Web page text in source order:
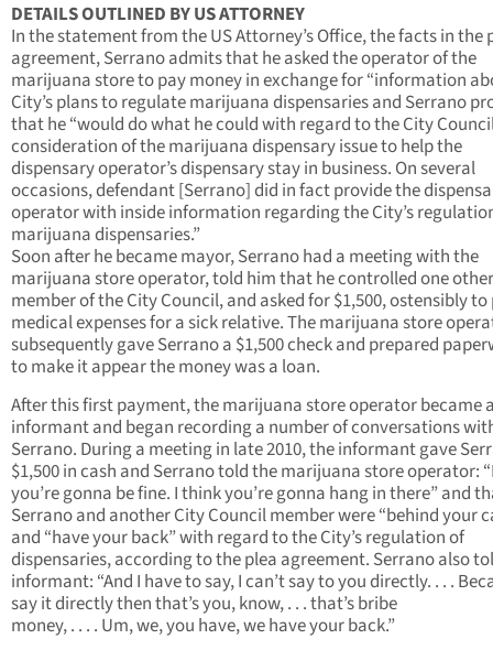
DETAILS OUTLINED BY US ATTORNEY
In the statement from the US Attorney’s Office, the facts in the
agreement, Serrano admits that he asked the operator of the
marijuana store to pay money in exchange for “information
City’s plans to regulate marijuana dispensaries and Serrano
that he “would do what he could with regard to the City
consideration of the marijuana dispensary issue to help the
dispensary operator’s dispensary stay in business. On several
occasions, defendant [Serrano] did in fact provide the
operator with inside information regarding the City’s
marijuana dispensaries.”
Soon after he became mayor, Serrano had a meeting with the
marijuana store operator, told him that he controlled one other
member of the City Council, and asked for $1,500, ostensibly to
medical expenses for a sick relative. The marijuana store
subsequently gave Serrano a $1,500 check and prepared
to make it appear the money was a loan.
After this first payment, the marijuana store operator became
informant and began recording a number of conversations
Serrano. During a meeting in late 2010, the informant gave
$1,500 in cash and Serrano told the marijuana store operator:
you’re gonna be fine. I think you’re gonna hang in there” and
Serrano and another City Council member were “behind your
and “have your back” with regard to the City’s regulation of
dispensaries, according to the plea agreement. Serrano also
informant: “And I have to say, I can’t say to you directly. . . .
say it directly then that’s you, know, . . . that’s bribe
money, . . . . Um, we, you have, we have your back.”